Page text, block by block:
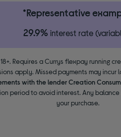
*Representative
29.9% interest rate
Requires a Currys flexpay
apply. Missed payments may
with the lender Creation
period to avoid interest. Any
your purchase.